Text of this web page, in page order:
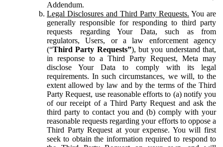
Addendum.
Legal Disclosures and Third Party Requests. You are
generally responsible for responding to third party
requests regarding Your Data, such as from
regulators, Users, or a law enforcement agency
(“Third Party Requests”), but you understand that,
in response to a Third Party Request, Meta may
disclose Your Data to comply with its legal
requirements. In such circumstances, we will, to the
extent allowed by law and by the terms of the Third
Party Request, use reasonable efforts to (a) notify you
of our receipt of a Third Party Request and ask the
third party to contact you and (b) comply with your
reasonable requests regarding your efforts to oppose a
Third Party Request at your expense. You will first
seek to obtain the information required to respond to